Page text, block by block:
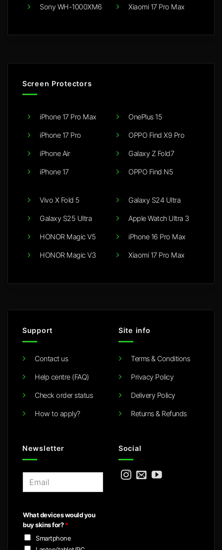
Sony WH-1000XM6 Xiaomi 17 Pro Max
Screen Protectors
iPhone 17 Pro Max
iPhone 17 Pro
iPhone Air
iPhone 17
OnePlus 15
OPPO Find X9 Pro
Galaxy Z Fold7
OPPO Find N5
Vivo X Fold 5
Galaxy S25 Ultra
HONOR Magic V5
HONOR Magic V3
Galaxy S24 Ultra
Apple Watch Ultra 3
iPhone 16 Pro Max
Xiaomi 17 Pro Max
Support
Contact us
Help centre (FAQ)
Check order status
How to apply?
Site info
Terms & Conditions
Privacy Policy
Delivery Policy
Returns & Refunds
Newsletter
l
*
What devices would you
buy skins for?*
Smartphone
Social